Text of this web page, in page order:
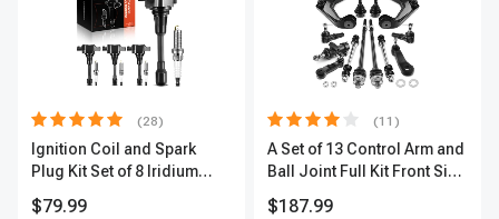
(28)
Ignition Coil and Spark
Plug Kit Set of 8 Iridium
$79.99
(11)
A Set of 13 Control Arm and
Ball Joint Full Kit Front Side
$187.99